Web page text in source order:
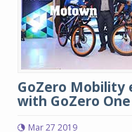
GoZero Mobility
with GoZero
Mar 27 2019